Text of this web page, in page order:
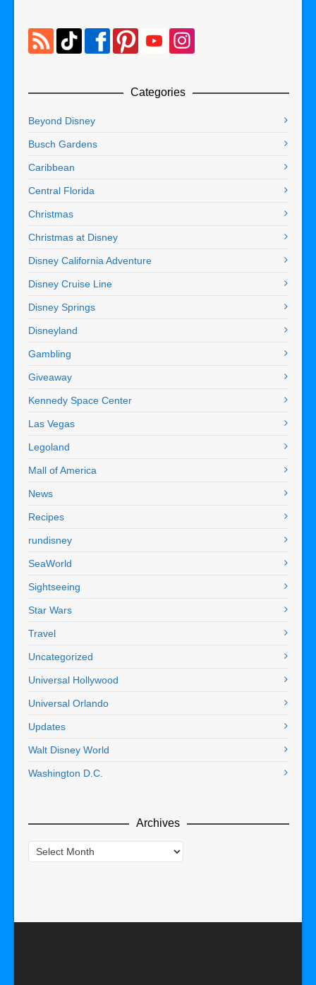
Categories
Beyond Disney
Busch Gardens
Caribbean
Central Florida
Christmas
Christmas at Disney
Disney California Adventure
Disney Cruise Line
Disney Springs
Disneyland
Gambling
Giveaway
Kennedy Space Center
Las Vegas
Legoland
Mall of America
News
Recipes
rundisney
SeaWorld
Sightseeing
Star Wars
Travel
Uncategorized
Universal Hollywood
Universal Orlando
Updates
Walt Disney World
Washington D.C.
Archives
Archives